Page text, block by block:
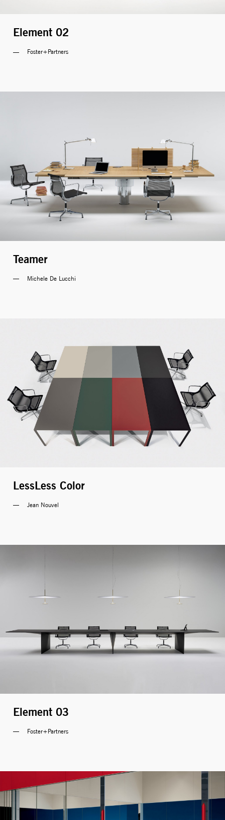
Element 02
Foster+Partners
Teamer
Michele De Lucchi
LessLess Color
Jean Nouvel
Element 03
Foster+Partners